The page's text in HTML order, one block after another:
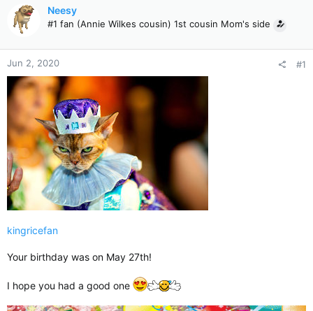
Neesy
#1 fan (Annie Wilkes cousin) 1st cousin Mom's side
Jun 2, 2020 #1
kingricefan
Your birthday was on May 27th!
I hope you had a good one